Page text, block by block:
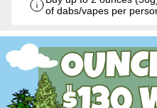
of dabs/vapes per